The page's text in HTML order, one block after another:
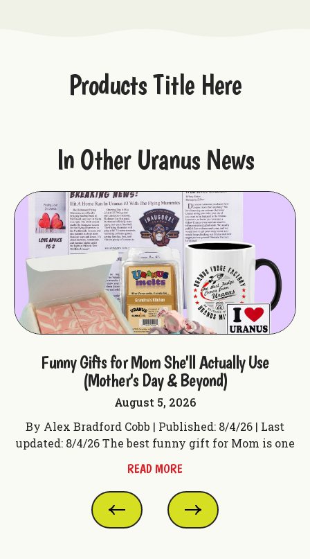
Products Title Here
In Other Uranus News
Funny Gifts for Mom She'll Actually Use
(Mother's Day & Beyond)
August 5, 2026
By Alex Bradford Cobb | Published: 8/4/26 | Last
updated: 8/4/26 The best funny gift for Mom is one
READ MORE